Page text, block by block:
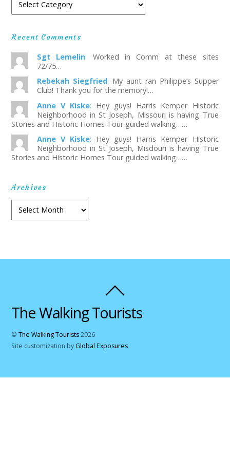
Recent Comments
Sgt Lemelin: Worked in Comm at these sites
72/75…
Rebekah Siegfried: My aunt ran Philippe’s Supper
Club! Thank you for the memory!…
Anne V Kiske: Hey guys! Harris Kemper Historic
Neighborhood in St Joseph, Missouri is having True
Stories and Historic Homes Tour guided walking……
Anne V Kiske: Hey guys! Harris Kemper Historic
Neighborhood in St Joseph, Misdouri is having True
Stories and Historic Homes Tour guided walking……
Archives
Archives
The Walking Tourists
©The Walking Tourists2026
Site customization by Global Exposures